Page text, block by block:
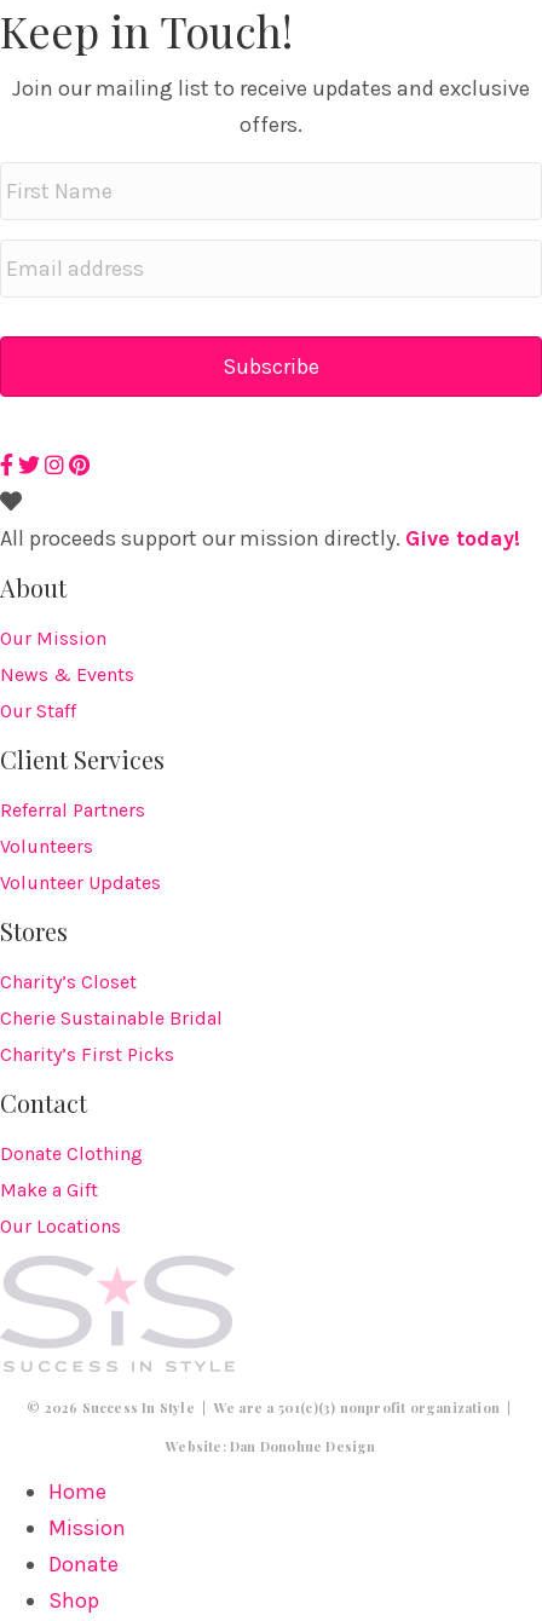
Keep in Touch!
Join our mailing list to receive updates and exclusive
offers.
Name
address
All proceeds support our mission directly. Give today!
About
Our Mission
News & Events
Our Staff
Client Services
Referral Partners
Volunteers
Volunteer Updates
Stores
Charity’s Closet
Cherie Sustainable Bridal
Charity’s First Picks
Contact
Donate Clothing
Make a Gift
Our Locations
© 2026 Success In Style | We are a 501(c)(3) nonprofit organization |
Website:Dan Donohue Design
Home
Mission
Donate
Shop